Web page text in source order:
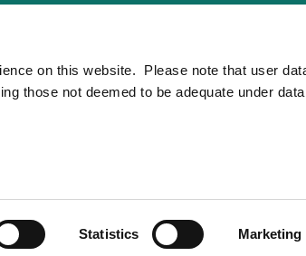
on this website. Please note that user
those not deemed to be adequate under data
Statistics Marketing